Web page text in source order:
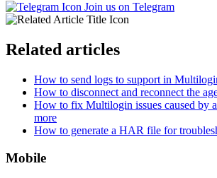
Join us on Telegram
Related articles
How to send logs to support in
How to disconnect and reconnect the
How to fix Multilogin issues caused by
more
How to generate a HAR file for
Mobile